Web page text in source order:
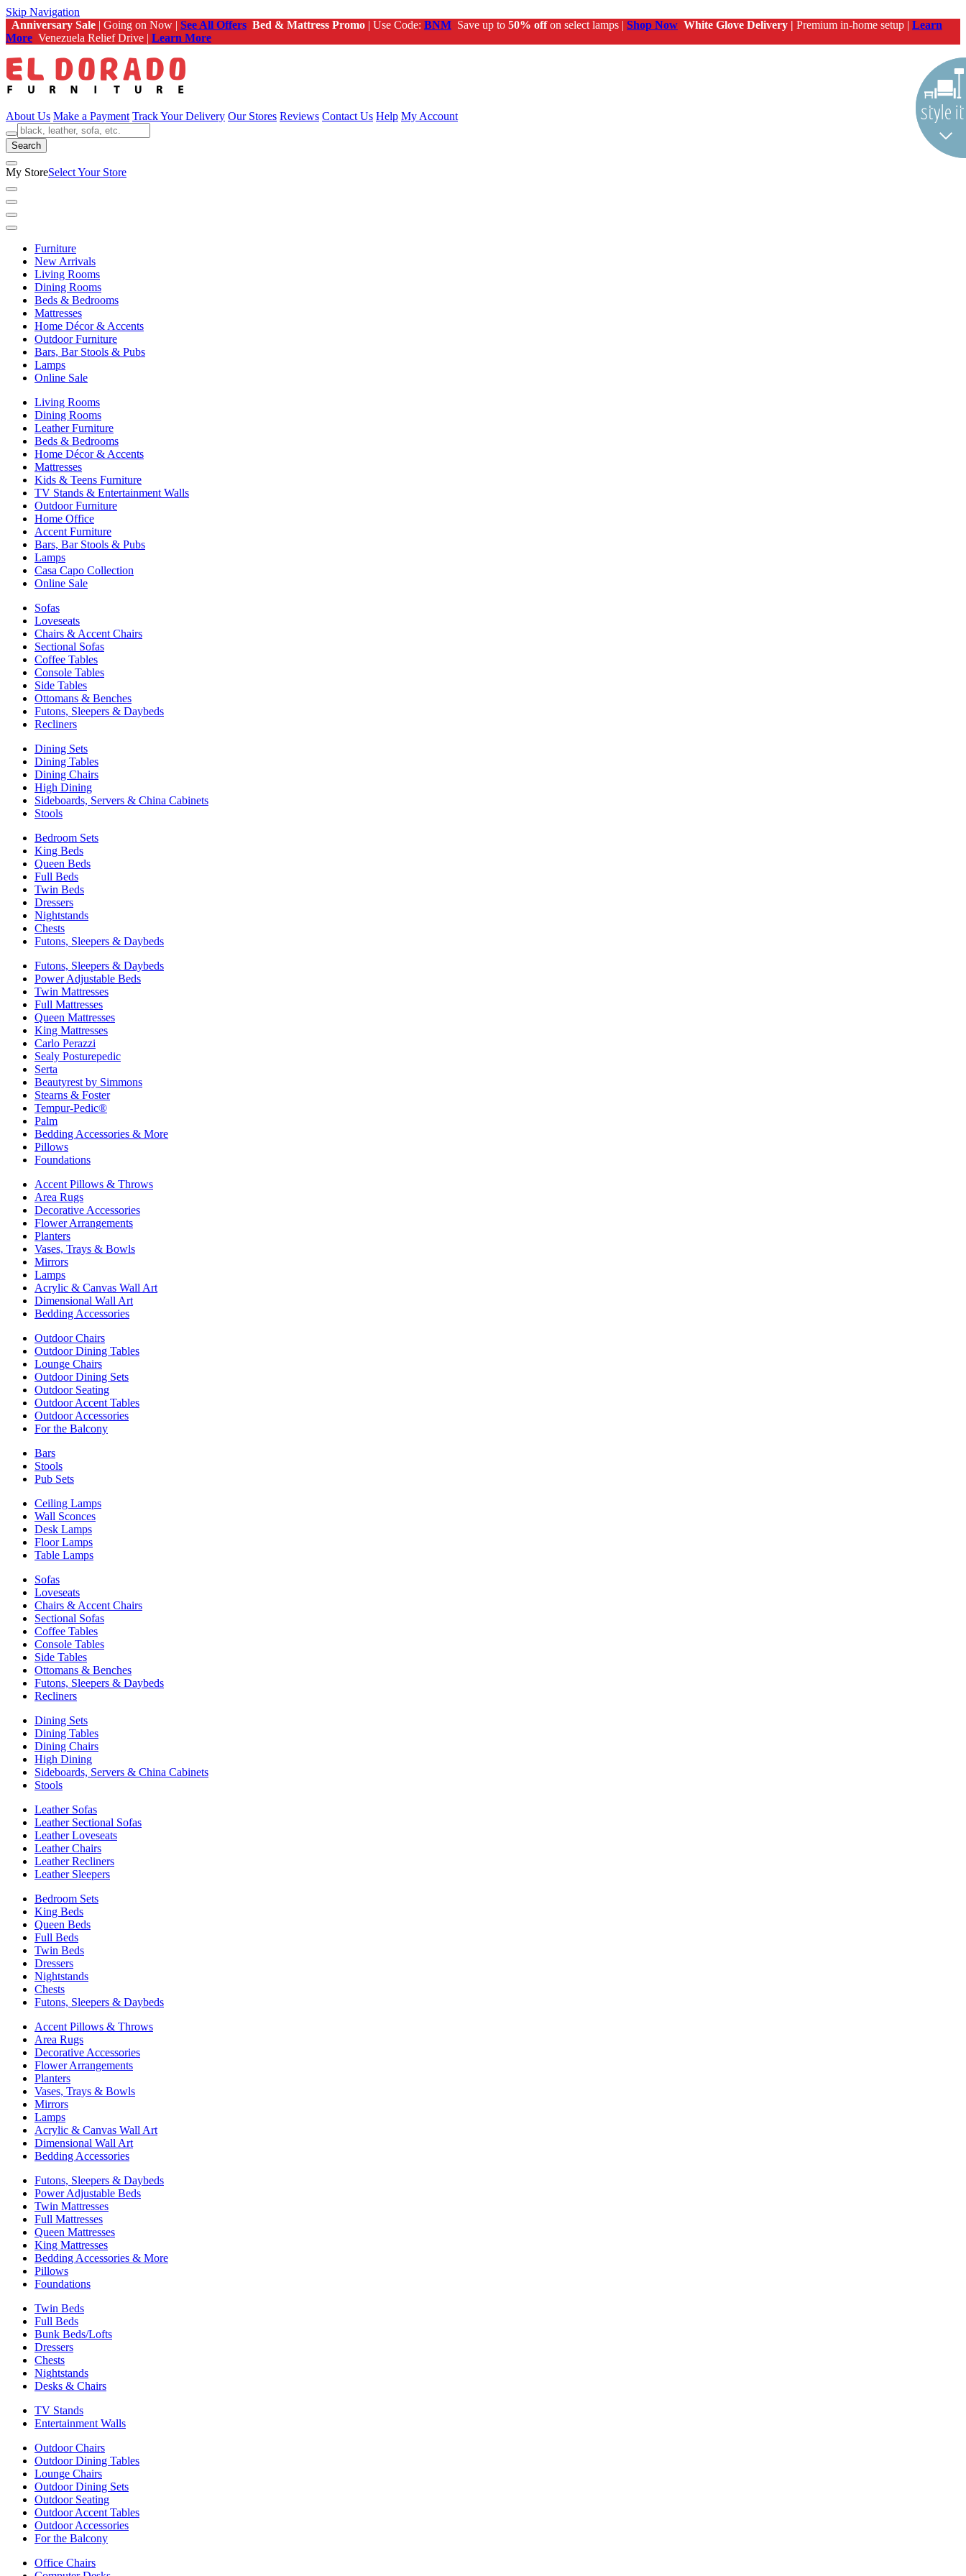
Skip Navigation
Anniversary Sale | Going on Now | See All Offers Bed & Mattress Promo | Use Code: BNM Save up to 50% offon select lamps | Shop Now White Glove Delivery | Premium in-home setup | Learn
More Venezuela Relief Drive | Learn More
About Us Make a Payment Track Your Delivery Our Stores Reviews Contact Us Help My Account
Search
My StoreSelect Your Store
Furniture
New Arrivals
Living Rooms
Dining Rooms
Beds & Bedrooms
Mattresses
Home Décor & Accents
Outdoor Furniture
Bars, Bar Stools & Pubs
Lamps
Online Sale
Living Rooms
Dining Rooms
Leather Furniture
Beds & Bedrooms
Home Décor & Accents
Mattresses
Kids & Teens Furniture
TV Stands & Entertainment Walls
Outdoor Furniture
Home Office
Accent Furniture
Bars, Bar Stools & Pubs
Lamps
Casa Capo Collection
Online Sale
Sofas
Loveseats
Chairs & Accent Chairs
Sectional Sofas
Coffee Tables
Console Tables
Side Tables
Ottomans & Benches
Futons, Sleepers & Daybeds
Recliners
Dining Sets
Dining Tables
Dining Chairs
High Dining
Sideboards, Servers & China Cabinets
Stools
Bedroom Sets
King Beds
Queen Beds
Full Beds
Twin Beds
Dressers
Nightstands
Chests
Futons, Sleepers & Daybeds
Futons, Sleepers & Daybeds
Power Adjustable Beds
Twin Mattresses
Full Mattresses
Queen Mattresses
King Mattresses
Carlo Perazzi
Sealy Posturepedic
Serta
Beautyrest by Simmons
Stearns & Foster
Tempur-Pedic®
Palm
Bedding Accessories & More
Pillows
Foundations
Accent Pillows & Throws
Area Rugs
Decorative Accessories
Flower Arrangements
Planters
Vases, Trays & Bowls
Mirrors
Lamps
Acrylic & Canvas Wall Art
Dimensional Wall Art
Bedding Accessories
Outdoor Chairs
Outdoor Dining Tables
Lounge Chairs
Outdoor Dining Sets
Outdoor Seating
Outdoor Accent Tables
Outdoor Accessories
For the Balcony
Bars
Stools
Pub Sets
Ceiling Lamps
Wall Sconces
Desk Lamps
Floor Lamps
Table Lamps
Sofas
Loveseats
Chairs & Accent Chairs
Sectional Sofas
Coffee Tables
Console Tables
Side Tables
Ottomans & Benches
Futons, Sleepers & Daybeds
Recliners
Dining Sets
Dining Tables
Dining Chairs
High Dining
Sideboards, Servers & China Cabinets
Stools
Leather Sofas
Leather Sectional Sofas
Leather Loveseats
Leather Chairs
Leather Recliners
Leather Sleepers
Bedroom Sets
King Beds
Queen Beds
Full Beds
Twin Beds
Dressers
Nightstands
Chests
Futons, Sleepers & Daybeds
Accent Pillows & Throws
Area Rugs
Decorative Accessories
Flower Arrangements
Planters
Vases, Trays & Bowls
Mirrors
Lamps
Acrylic & Canvas Wall Art
Dimensional Wall Art
Bedding Accessories
Futons, Sleepers & Daybeds
Power Adjustable Beds
Twin Mattresses
Full Mattresses
Queen Mattresses
King Mattresses
Bedding Accessories & More
Pillows
Foundations
Twin Beds
Full Beds
Bunk Beds/Lofts
Dressers
Chests
Nightstands
Desks & Chairs
TV Stands
Entertainment Walls
Outdoor Chairs
Outdoor Dining Tables
Lounge Chairs
Outdoor Dining Sets
Outdoor Seating
Outdoor Accent Tables
Outdoor Accessories
For the Balcony
Office Chairs